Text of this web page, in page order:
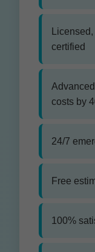
certified
costs by
24/7
Free
100%